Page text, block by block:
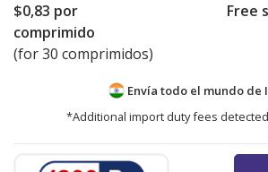
$0,83 por
comprimido
(for 30 comprimidos)
Free
Envía todo el mundo de
*Additional import duty fees